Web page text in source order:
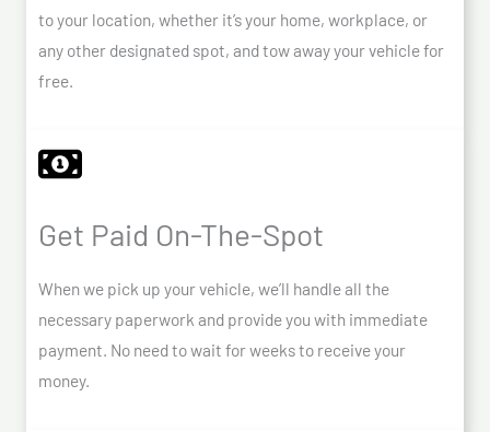
to your location, whether it’s your home, workplace, or
any other designated spot, and tow away your vehicle for
free.
Get Paid On-The-Spot
When we pick up your vehicle, we’ll handle all the
necessary paperwork and provide you with immediate
payment. No need to wait for weeks to receive your
money.